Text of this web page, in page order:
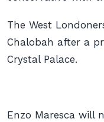
The West
Chalobah after a
Crystal Palace.
Enzo Maresca will